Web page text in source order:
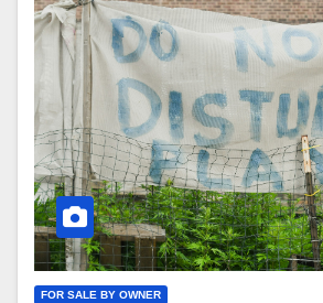
FOR SALE BY OWNER